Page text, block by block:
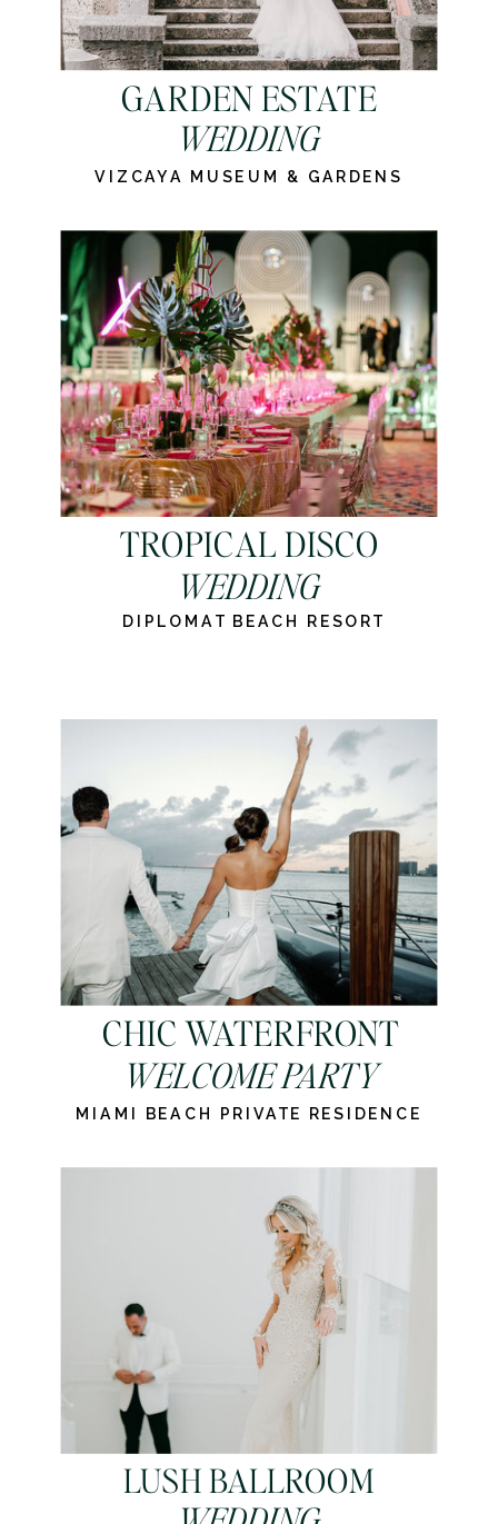
DIPLOMAT BEACH RESORT
WEDDING
TROPICAL DISCO
LUSH BALLROOM
MIAMI BEACH PRIVATE RESIDENCE
WELCOME PARTY
CHIC WATERFRONT
VIZCAYA MUSEUM & GARDENS
WEDDING
GARDEN ESTATE